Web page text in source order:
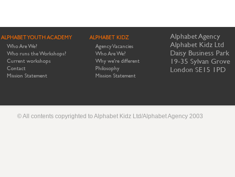
ALPHABET YOUTH ACADEMY
Who Are We?
Who runs the Workshops?
Current workshops
Contact
Mission Statement
ALPHABET KIDZ
Agency Vacancies
Who Are We?
Why we're different
Philosophy
Mission Statement
Alphabet Agency
Alphabet Kidz Ltd
Daisy Business Park
19-35 Sylvan Grove
London SE15 1PD
© All contents copyrighted to Alphabet Kidz Ltd/Alphabet Agency 2003